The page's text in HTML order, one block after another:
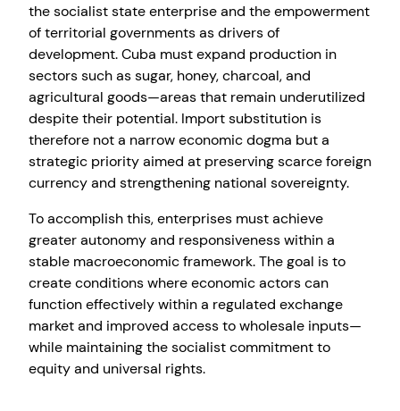
the socialist state enterprise and the empowerment
of territorial governments as drivers of
development. Cuba must expand production in
sectors such as sugar, honey, charcoal, and
agricultural goods—areas that remain underutilized
despite their potential. Import substitution is
therefore not a narrow economic dogma but a
strategic priority aimed at preserving scarce foreign
currency and strengthening national sovereignty.
To accomplish this, enterprises must achieve
greater autonomy and responsiveness within a
stable macroeconomic framework. The goal is to
create conditions where economic actors can
function effectively within a regulated exchange
market and improved access to wholesale inputs—
while maintaining the socialist commitment to
equity and universal rights.